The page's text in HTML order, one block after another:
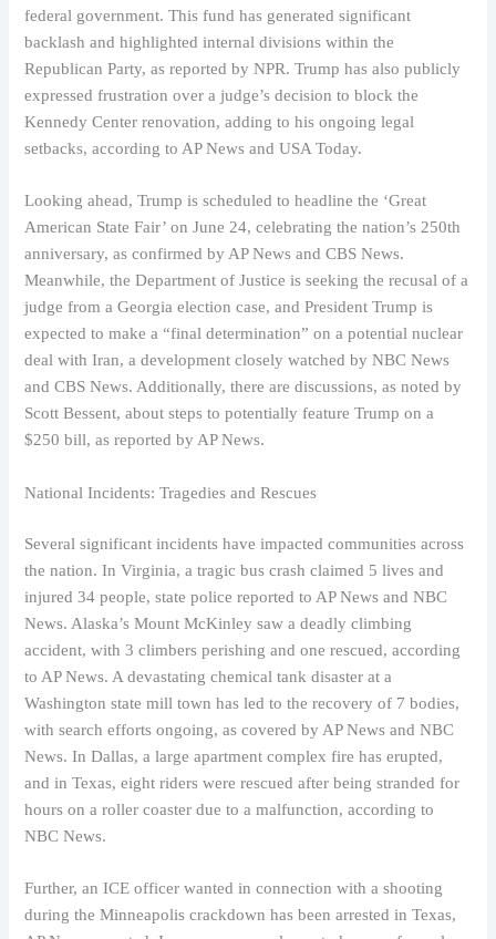
federal government. This fund has generated significant
backlash and highlighted internal divisions within the
Republican Party, as reported by NPR. Trump has also publicly
expressed frustration over a judge’s decision to block the
Kennedy Center renovation, adding to his ongoing legal
setbacks, according to AP News and USA Today.
Looking ahead, Trump is scheduled to headline the ‘Great
American State Fair’ on June 24, celebrating the nation’s 250th
anniversary, as confirmed by AP News and CBS News.
Meanwhile, the Department of Justice is seeking the recusal of a
judge from a Georgia election case, and President Trump is
expected to make a “final determination” on a potential nuclear
deal with Iran, a development closely watched by NBC News
and CBS News. Additionally, there are discussions, as noted by
Scott Bessent, about steps to potentially feature Trump on a
$250 bill, as reported by AP News.
National Incidents: Tragedies and Rescues
Several significant incidents have impacted communities across
the nation. In Virginia, a tragic bus crash claimed 5 lives and
injured 34 people, state police reported to AP News and NBC
News. Alaska’s Mount McKinley saw a deadly climbing
accident, with 3 climbers perishing and one rescued, according
to AP News. A devastating chemical tank disaster at a
Washington state mill town has led to the recovery of 7 bodies,
with search efforts ongoing, as covered by AP News and NBC
News. In Dallas, a large apartment complex fire has erupted,
and in Texas, eight riders were rescued after being stranded for
hours on a roller coaster due to a malfunction, according to
NBC News.
Further, an ICE officer wanted in connection with a shooting
during the Minneapolis crackdown has been arrested in Texas,